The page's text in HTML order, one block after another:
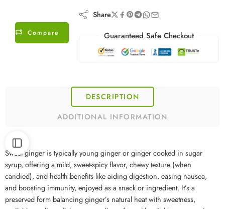
Compare
Share
Guaranteed Safe Checkout
DESCRIPTION
ADDITIONAL INFORMATION
Sweet ginger is typically young ginger or ginger cooked in sugar
syrup, offering a mild, sweet-spicy flavor, chewy texture (when
candied), and health benefits like aiding digestion, easing nausea,
and boosting immunity, enjoyed as a snack or ingredient. It’s a
preserved form balancing ginger’s natural heat with sweetness,